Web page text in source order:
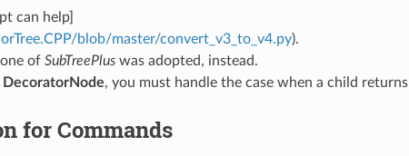
can help]
blob/master/convert_v3_to_v4.py).
of SubTreePluswas adopted, instead.
DecoratorNode, you must handle the case when a child returns
for Commands